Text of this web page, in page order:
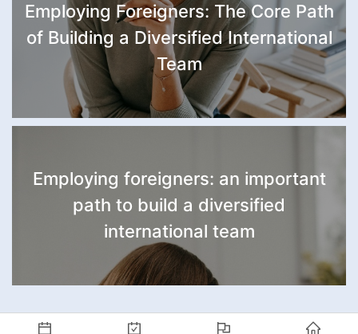
Employing Foreigners: The Core Path
of Building a Diversified International
Team
Employing foreigners: an important
path to build a diversified
international team